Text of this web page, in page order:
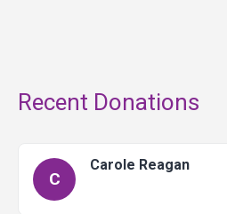
Recent Donations
C
Carole Reagan